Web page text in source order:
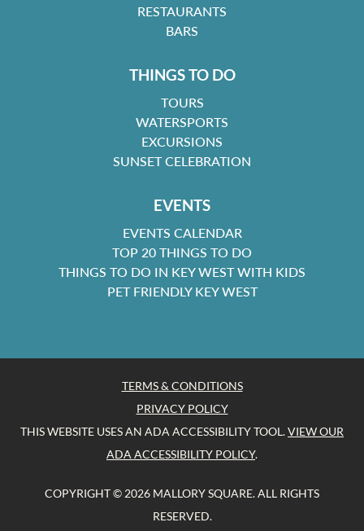
RESTAURANTS
BARS
THINGS TO DO
TOURS
WATERSPORTS
EXCURSIONS
SUNSET CELEBRATION
EVENTS
EVENTS CALENDAR
TOP 20 THINGS TO DO
THINGS TO DO IN KEY WEST WITH KIDS
PET FRIENDLY KEY WEST
TERMS & CONDITIONS
PRIVACY POLICY
THIS WEBSITE USES AN ADA ACCESSIBILITY TOOL.VIEW OUR
ADA ACCESSIBILITY POLICY.
COPYRIGHT © 2026 MALLORY SQUARE. ALL RIGHTS
RESERVED.